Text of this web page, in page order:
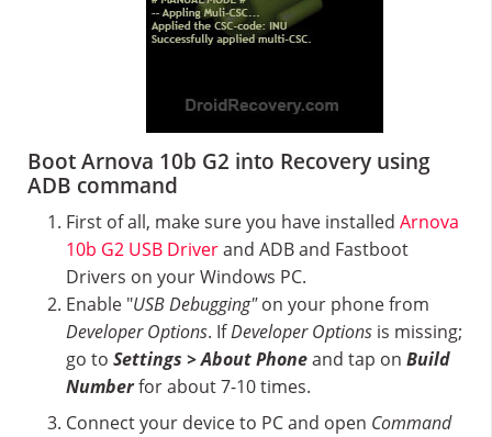
Boot Arnova 10b G2 into Recovery using
ADB command
First of all, make sure you have installed Arnova
10b G2 USB Driverand ADB and Fastboot
Drivers on your Windows PC.
Enable "USB Debugging"on your phone from
Developer Options. IfDeveloper Options is missing;
go to Settings > About Phoneand tap on Build
Numberfor about 7-10 times.
Connect your device to PC and open Command